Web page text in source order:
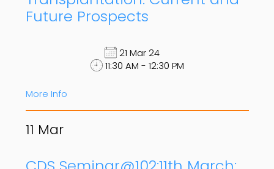
Future Prospects
21 Mar 24
11:30 AM - 12:30 PM
More Info
11 Mar